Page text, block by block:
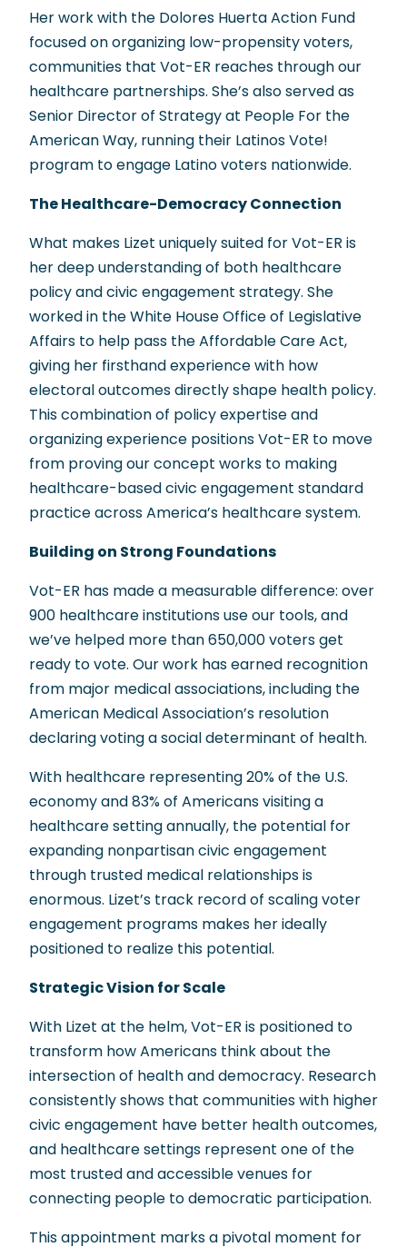
Her work with the Dolores Huerta Action Fund
focused on organizing low-propensity voters,
communities that Vot-ER reaches through our
healthcare partnerships. She’s also served as
Senior Director of Strategy at People For the
American Way, running their Latinos Vote!
program to engage Latino voters nationwide.
The Healthcare-Democracy Connection
What makes Lizet uniquely suited for Vot-ER is
her deep understanding of both healthcare
policy and civic engagement strategy. She
worked in the White House Office of Legislative
Affairs to help pass the Affordable Care Act,
giving her firsthand experience with how
electoral outcomes directly shape health policy.
This combination of policy expertise and
organizing experience positions Vot-ER to move
from proving our concept works to making
healthcare-based civic engagement standard
practice across America’s healthcare system.
Building on Strong Foundations
Vot-ER has made a measurable difference: over
900 healthcare institutions use our tools, and
we’ve helped more than 650,000 voters get
ready to vote. Our work has earned recognition
from major medical associations, including the
American Medical Association’s resolution
declaring voting a social determinant of health.
With healthcare representing 20% of the U.S.
economy and 83% of Americans visiting a
healthcare setting annually, the potential for
expanding nonpartisan civic engagement
through trusted medical relationships is
enormous. Lizet’s track record of scaling voter
engagement programs makes her ideally
positioned to realize this potential.
Strategic Vision for Scale
With Lizet at the helm, Vot-ER is positioned to
transform how Americans think about the
intersection of health and democracy. Research
consistently shows that communities with higher
civic engagement have better health outcomes,
and healthcare settings represent one of the
most trusted and accessible venues for
connecting people to democratic participation.
This appointment marks a pivotal moment for